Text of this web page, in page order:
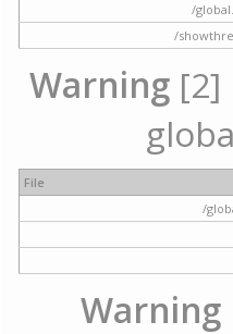
/
/
Warning [2]
File
/
Warning